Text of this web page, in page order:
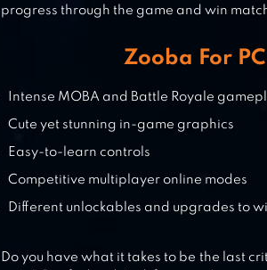
GAME
HEROES ARENA
progress through the game and win
Zooba For
Intense MOBA and Battle Royale
Cute yet stunning in-game graphics
Easy-to-learn controls
Competitive multiplayer online modes
Different unlockables and upgrades to
Do you have what it takes to be the last